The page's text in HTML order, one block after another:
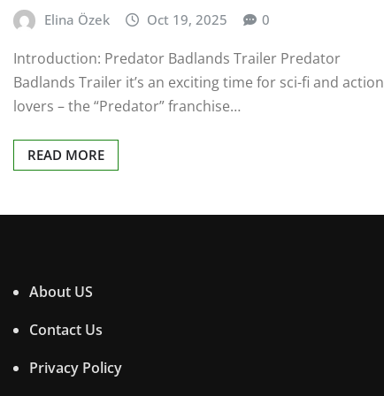
Elina Özek Oct 19, 2025 0
Introduction: Predator Badlands Trailer Predator
Badlands Trailer it’s an exciting time for sci-fi and action
lovers – the “Predator” franchise…
READ MORE
About US
Contact Us
Privacy Policy